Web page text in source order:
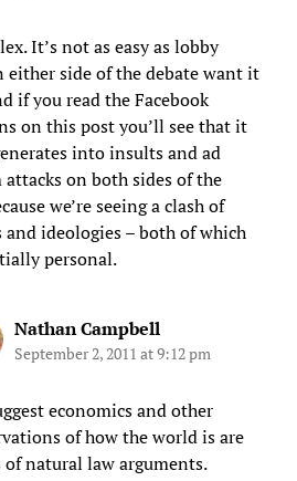
It’s not as easy as lobby
either side of the debate want it
if you read the Facebook
on this post you’ll see that it
into insults and ad
on both sides of the
we’re seeing a clash of
ideologies – both of which
personal.
Nathan Campbell
September 2, 2011 at 9:12 pm
economics and other
of how the world is are
of natural law arguments.